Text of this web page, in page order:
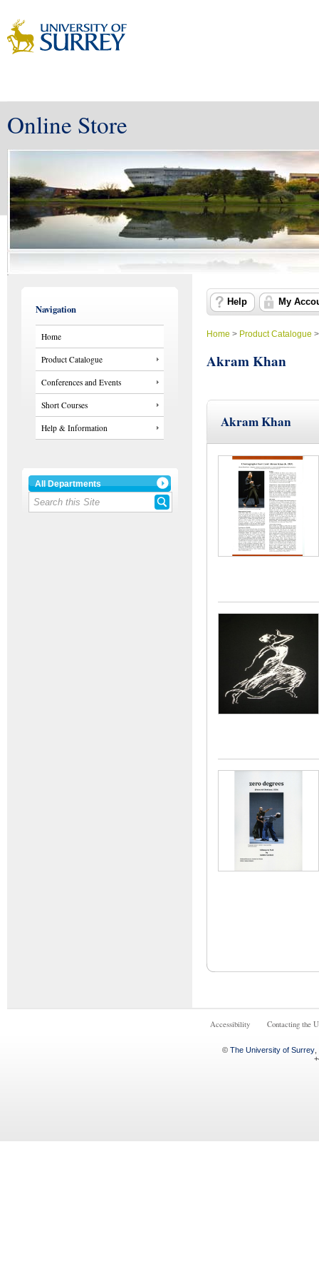
Online Store
Navigation
Home
Product Catalogue
Conferences and Events
Short Courses
Help & Information
All Departments
Help My
Home > Product Catalogue
Akram Khan
Akram Khan
Accessibility Contacting the
© The University of Surrey